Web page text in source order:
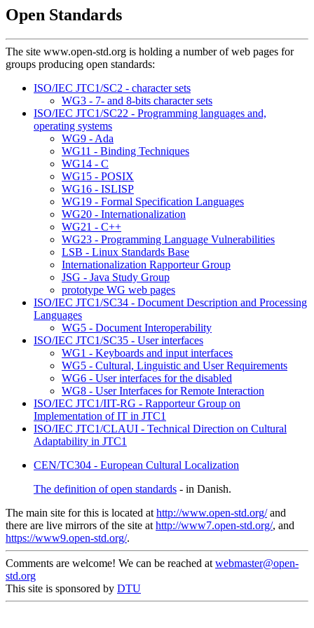
Open Standards
The site www.open-std.org is holding a number of web pages for
groups producing open standards:
ISO/IEC JTC1/SC2 - character sets
WG3 - 7- and 8-bits character sets
ISO/IEC JTC1/SC22 - Programming languages and,
operating systems
WG9 - Ada
WG11 - Binding Techniques
WG14 - C
WG15 - POSIX
WG16 - ISLISP
WG19 - Formal Specification Languages
WG20 - Internationalization
WG21 - C++
WG23 - Programming Language Vulnerabilities
LSB - Linux Standards Base
Internationalization Rapporteur Group
JSG - Java Study Group
prototype WG web pages
ISO/IEC JTC1/SC34 - Document Description and Processing
Languages
WG5 - Document Interoperability
ISO/IEC JTC1/SC35 - User interfaces
WG1 - Keyboards and input interfaces
WG5 - Cultural, Linguistic and User Requirements
WG6 - User interfaces for the disabled
WG8 - User Interfaces for Remote Interaction
ISO/IEC JTC1/IIT-RG - Rapporteur Group on
Implementation of IT in JTC1
ISO/IEC JTC1/CLAUI - Technical Direction on Cultural
Adaptability in JTC1
CEN/TC304 - European Cultural Localization
The definition of open standards - in Danish.
The main site for this is located at http://www.open-std.org/and
there are live mirrors of the site at http://www7.open-std.org/, and
https://www9.open-std.org/.
Comments are welcome! We can be reached at webmaster@open-
std.org
This site is sponsored by DTU